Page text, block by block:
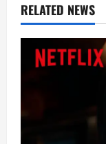
RELATED NEWS